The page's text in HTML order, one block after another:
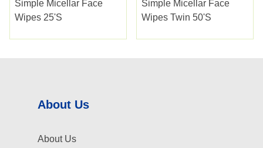
Simple Micellar Face
Wipes 25's
Simple Micellar Face
Wipes Twin 50's
About Us
About Us